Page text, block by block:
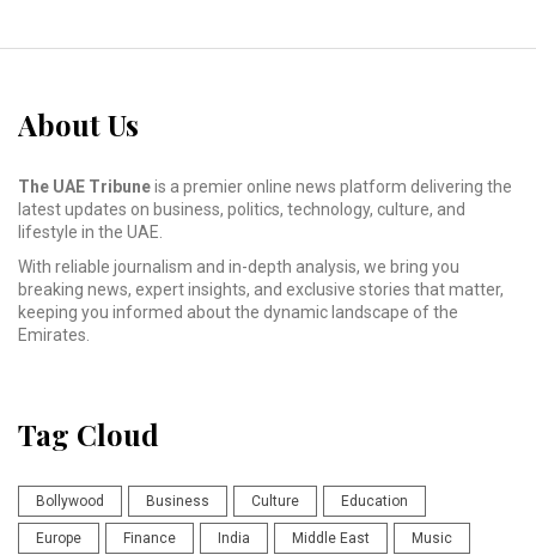
About Us
The UAE Tribuneis a premier online news platform delivering the
latest updates on business, politics, technology, culture, and
lifestyle in the UAE.
With reliable journalism and in-depth analysis, we bring you
breaking news, expert insights, and exclusive stories that matter,
keeping you informed about the dynamic landscape of the
Emirates.
Tag Cloud
Bollywood Business Culture Education
Europe Finance India Middle East Music